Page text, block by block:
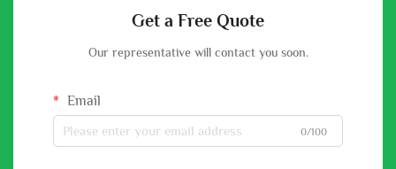
Get a Free Quote
Our representative will contact you soon.
Email
0/100